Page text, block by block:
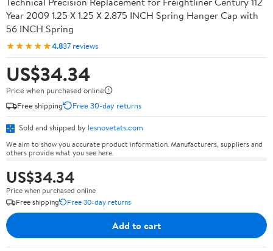
Year 2009 1.25 X 1.25 X 2.875 INCH Spring Hanger Cap with
56 INCH Spring
★★★★★4.837 reviews
US$34.34
Price when purchased online
Free shipping
Free 30-day returns
Sold and shipped by lesnovetats.com
We aim to show you accurate product information. Manufacturers, suppliers and
others provide what you see here.
US$34.34
Price when purchased online
Free shipping
Free 30-day returns
Add to cart